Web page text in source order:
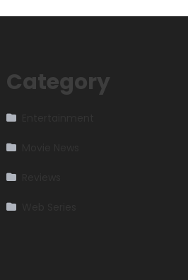
Category